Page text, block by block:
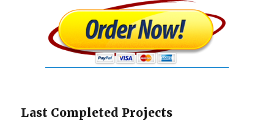
Last Completed Projects